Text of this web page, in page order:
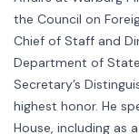
the Council on
Chief of Staff and
Department of
Secretary’s
highest honor. He
House, including as